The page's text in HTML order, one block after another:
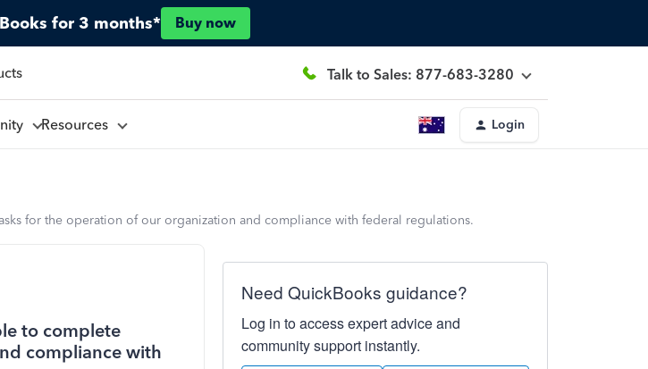
for 3 months* Buy now
Talk to Sales: 877-683-3280
Resources Login
for the operation of our organization and compliance with federal regulations.
to complete
compliance with
Need QuickBooks guidance?
Log in to access expert advice and
community support instantly.